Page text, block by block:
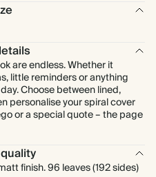
are endless. Whether it
little reminders or anything
Choose between lined,
personalise your spiral cover
or a special quote – the page
finish. 96 leaves (192 sides)